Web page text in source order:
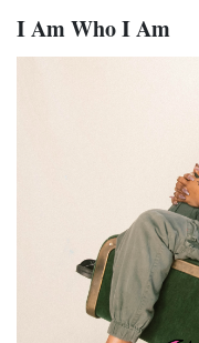
I Am Who I Am